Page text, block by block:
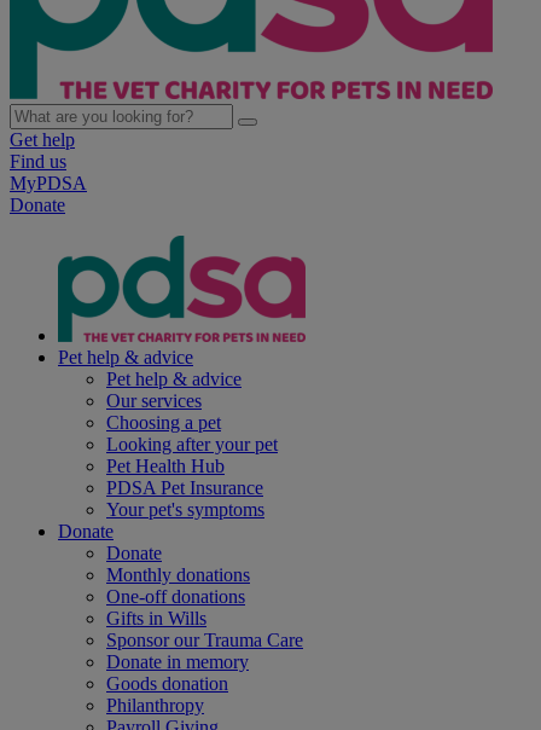
Get help
Find us
MyPDSA
Donate
Pet help & advice
Pet help & advice
Our services
Choosing a pet
Looking after your pet
Pet Health Hub
PDSA Pet Insurance
Your pet's symptoms
Donate
Donate
Monthly donations
One-off donations
Gifts in Wills
Sponsor our Trauma Care
Donate in memory
Goods donation
Philanthropy